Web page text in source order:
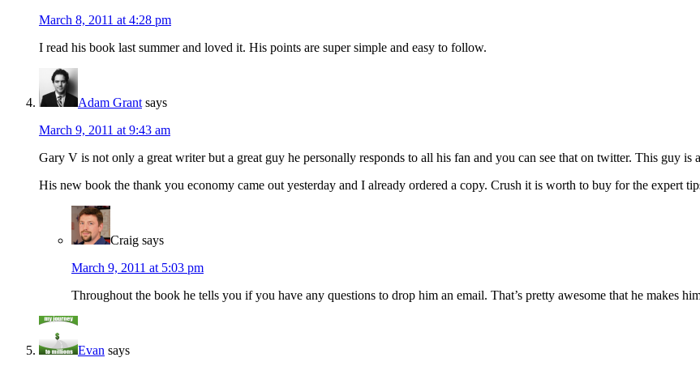
March 8, 2011 at 4:28 pm
I read his book last summer and loved it. His points are super simple and easy to follow.
Adam Grant says
March 9, 2011 at 9:43 am
Gary V is not only a great writer but a great guy he personally responds to all his fan and you can see that on twitter. This guy is
His new book the thank you economy came out yesterday and I already ordered a copy. Crush it is worth to buy for the expert
Craig says
March 9, 2011 at 5:03 pm
Throughout the book he tells you if you have any questions to drop him an email. That’s pretty awesome that he makes
Evan says